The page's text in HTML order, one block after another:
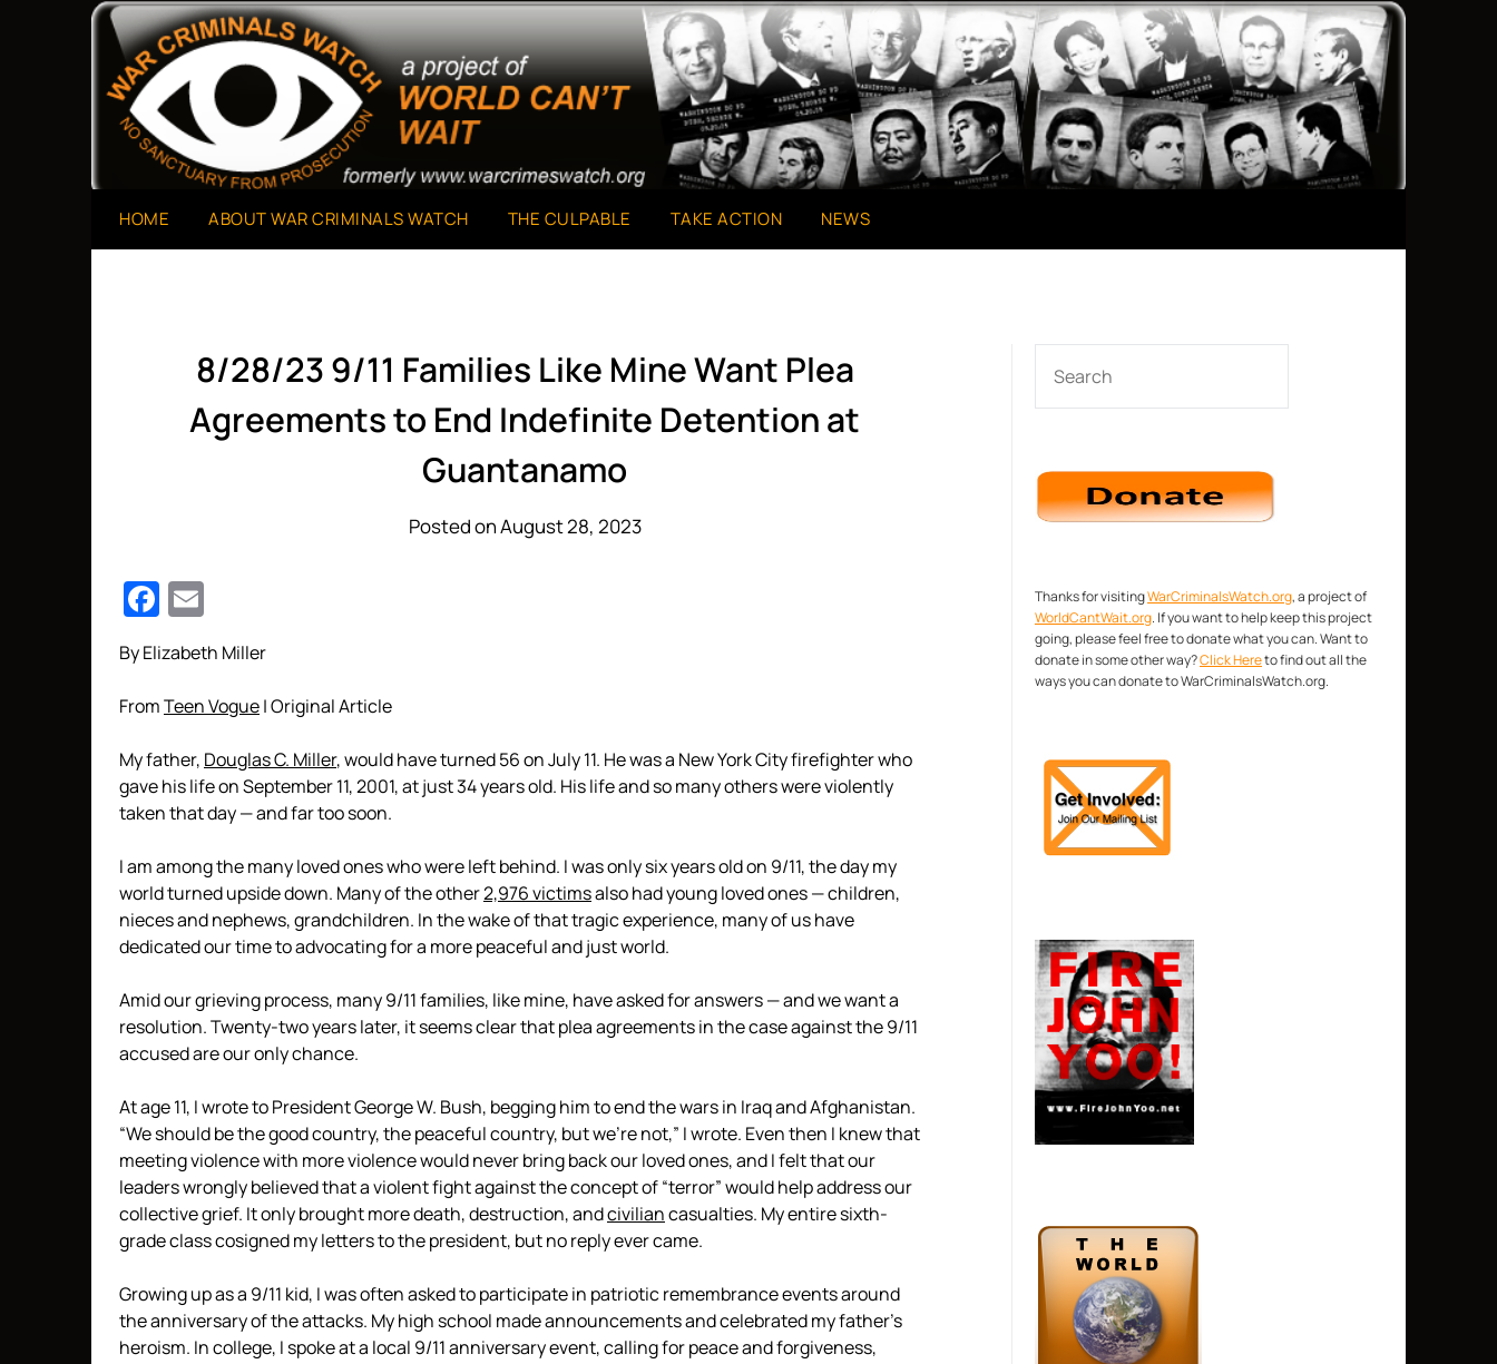
War Criminals Watch
A Project of The World Can't Wait
HOME ABOUT WAR CRIMINALS WATCH THE CULPABLE TAKE ACTION NEWS
8/28/23 9/11 Families Like Mine Want Plea
Agreements to End Indefinite Detention at
Guantanamo
Posted on August 28, 2023
Facebook
By Elizabeth Miller
FromTeen Vogue| Original Article
My father, Douglas C. Miller, would have turned 56 on July 11. He was a New York City firefighter who
gave his life on September 11, 2001, at just 34 years old. His life and so many others were violently
taken that day — and far too soon.
I am among the many loved ones who were left behind. I was only six years old on 9/11, the day my
world turned upside down. Many of the other2,976 victimsalso had young loved ones — children,
nieces and nephews, grandchildren. In the wake of that tragic experience, many of us have
dedicated our time to advocating for a more peaceful and just world.
Amid our grieving process, many 9/11 families, like mine, have asked for answers — and we want a
resolution. Twenty-two years later, it seems clear that plea agreements in the case against the 9/11
accused are our only chance.
At age 11, I wrote to President George W. Bush, begging him to end the wars in Iraq and Afghanistan.
“We should be the good country, the peaceful country, but we’re not,” I wrote. Even then I knew that
meeting violence with more violence would never bring back our loved ones, and I felt that our
leaders wrongly believed that a violent fight against the concept of “terror” would help address our
collective grief. It only brought more death, destruction, andciviliancasualties. My entire sixth-
grade class cosigned my letters to the president, but no reply ever came.
Growing up as a 9/11 kid, I was often asked to participate in patriotic remembrance events around
the anniversary of the attacks. My high school made announcements and celebrated my father’s
heroism. In college, I spoke at a local 9/11 anniversary event, calling for peace and forgiveness,
Thanks for visitingWarCriminalsWatch.org, a project of
WorldCantWait.org. If you want to help keep this project
going, please feel free to donate what you can. Want to
donate in some other way?Click Hereto find out all the
ways you can donate to WarCriminalsWatch.org.